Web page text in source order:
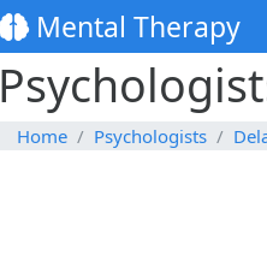
Mental Therapy
Home Psychologists